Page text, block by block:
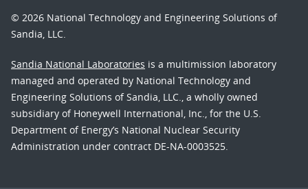
© 2026 National Technology and Engineering Solutions of
Sandia, LLC.
Sandia National Laboratories is a multimission laboratory
managed and operated by National Technology and
Engineering Solutions of Sandia, LLC., a wholly owned
subsidiary of Honeywell International, Inc., for the U.S.
Department of Energy’s National Nuclear Security
Administration under contract DE-NA-0003525.